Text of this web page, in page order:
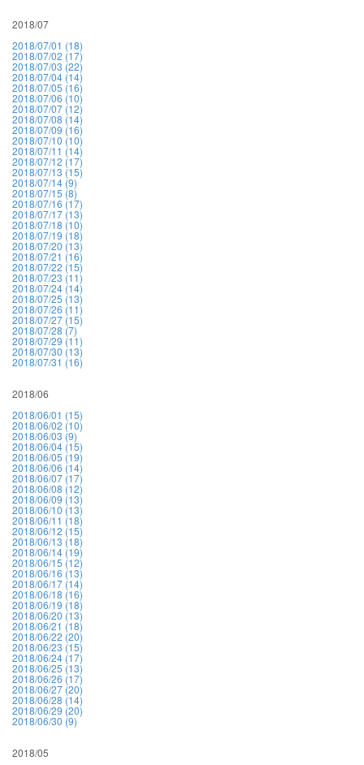
2018/07
2018/07/01 (18)
2018/07/02 (17)
2018/07/03 (22)
2018/07/04 (14)
2018/07/05 (16)
2018/07/06 (10)
2018/07/07 (12)
2018/07/08 (14)
2018/07/09 (16)
2018/07/10 (10)
2018/07/11 (14)
2018/07/12 (17)
2018/07/13 (15)
2018/07/14 (9)
2018/07/15 (8)
2018/07/16 (17)
2018/07/17 (13)
2018/07/18 (10)
2018/07/19 (18)
2018/07/20 (13)
2018/07/21 (16)
2018/07/22 (15)
2018/07/23 (11)
2018/07/24 (14)
2018/07/25 (13)
2018/07/26 (11)
2018/07/27 (15)
2018/07/28 (7)
2018/07/29 (11)
2018/07/30 (13)
2018/07/31 (16)
2018/06
2018/06/01 (15)
2018/06/02 (10)
2018/06/03 (9)
2018/06/04 (15)
2018/06/05 (19)
2018/06/06 (14)
2018/06/07 (17)
2018/06/08 (12)
2018/06/09 (13)
2018/06/10 (13)
2018/06/11 (18)
2018/06/12 (15)
2018/06/13 (18)
2018/06/14 (19)
2018/06/15 (12)
2018/06/16 (13)
2018/06/17 (14)
2018/06/18 (16)
2018/06/19 (18)
2018/06/20 (13)
2018/06/21 (18)
2018/06/22 (20)
2018/06/23 (15)
2018/06/24 (17)
2018/06/25 (13)
2018/06/26 (17)
2018/06/27 (20)
2018/06/28 (14)
2018/06/29 (20)
2018/06/30 (9)
2018/05